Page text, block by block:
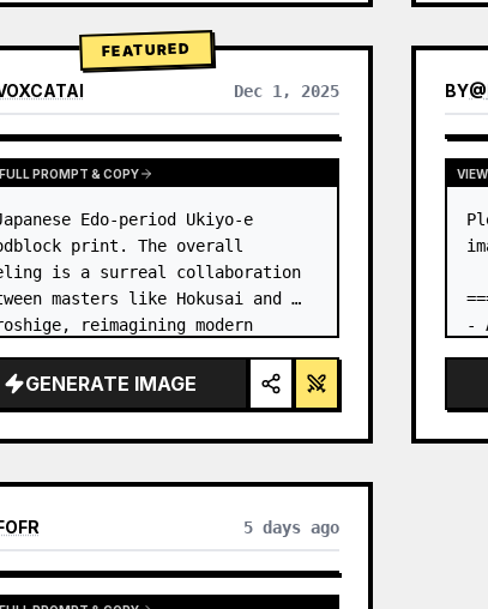
FEATURED
Dec 1, 2025
PROMPT & COPY
Edo-period Ukiyo-e
print. The overall
is a surreal collaboration
masters like Hokusai and
reimagining modern
GENERATE IMAGE
BY@
-
-
5 days ago